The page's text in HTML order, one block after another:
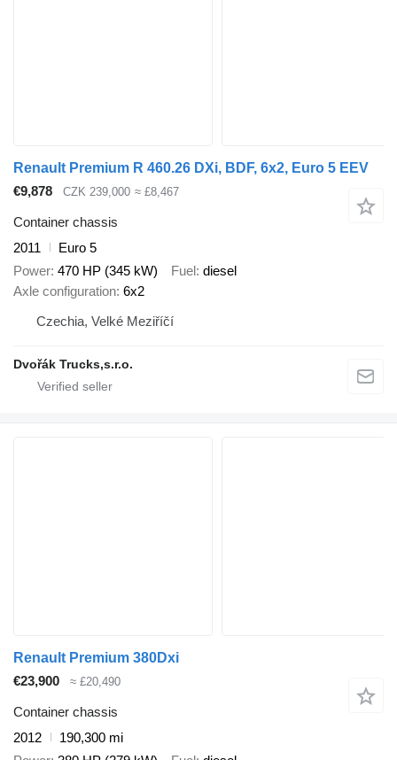
Renault Premium R 460.26 DXi, BDF, 6x2, Euro 5 EEV
€9,878
CZK 239,000 ≈ £8,467
Container chassis
2011
Euro 5
Power 470 HP (345 kW) Fuel diesel
Axle configuration 6x2
Czechia, Velké Meziříčí
Dvořák Trucks,s.r.o.
Renault Premium 380Dxi
€23,900
≈ £20,490
Container chassis
2012
190,300 mi